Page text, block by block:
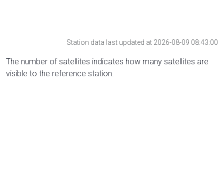
Station data last updated at 2026-08-09 08:43:00
The number of satellites indicates how many satellites are
visible to the reference station.